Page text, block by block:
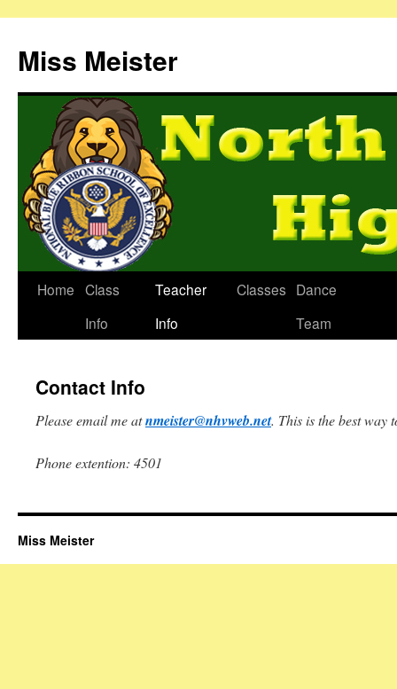
Miss Meister
Home Class
Info
Teacher
Info
Classes Dance
Team
Contact Info
Please email me atnmeister@nhvweb.net. This is the best way
Phone extention: 4501
Miss Meister